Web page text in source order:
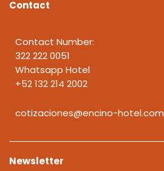
Contact
Contact Number:
322 222 0051
Whatsapp Hotel
+52 132 214 2002
cotizaciones@encino-hotel.com
Newsletter